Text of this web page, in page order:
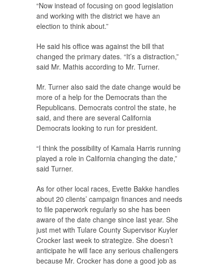
“Now instead of focusing on good legislation
and working with the district we have an
election to think about.”
He said his office was against the bill that
changed the primary dates. “It’s a distraction,”
said Mr. Mathis according to Mr. Turner.
Mr. Turner also said the date change would be
more of a help for the Democrats than the
Republicans. Democrats control the state, he
said, and there are several California
Democrats looking to run for president.
“I think the possibility of Kamala Harris running
played a role in California changing the date,”
said Turner.
As for other local races, Evette Bakke handles
about 20 clients’ campaign finances and needs
to file paperwork regularly so she has been
aware of the date change since last year. She
just met with Tulare County Supervisor Kuyler
Crocker last week to strategize. She doesn’t
anticipate he will face any serious challengers
because Mr. Crocker has done a good job as